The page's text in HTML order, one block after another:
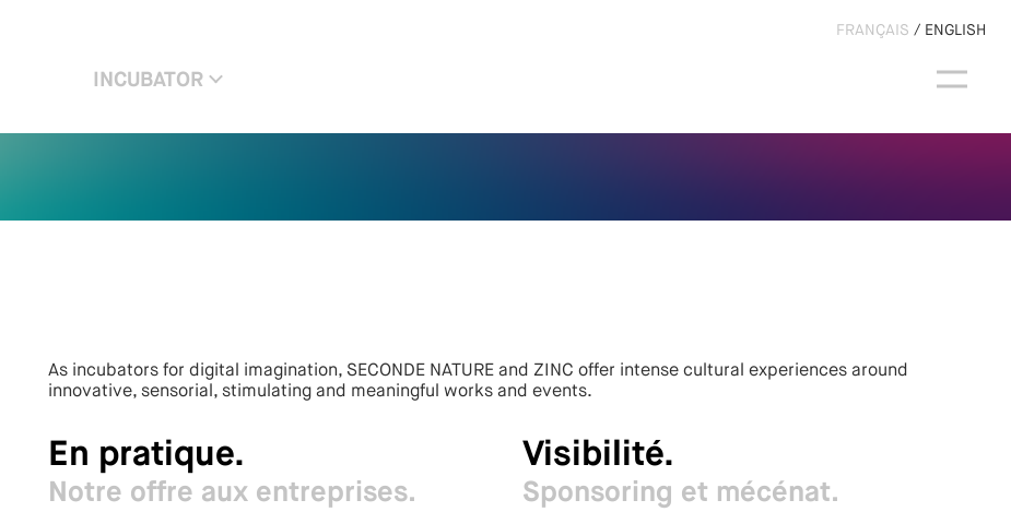
FRANÇAIS ENGLISH
INCUBATOR
As incubators for digital imagination, SECONDE NATURE and ZINC offer intense cultural experiences around
innovative, sensorial, stimulating and meaningful works and events.
En pratique.
Notre offre aux entreprises.
Visibilité.
Sponsoring et mécénat.